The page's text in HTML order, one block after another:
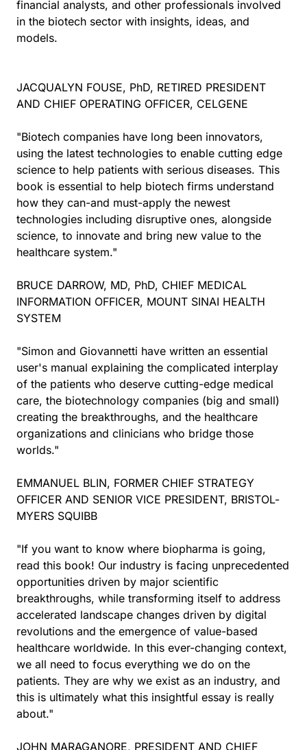
financial analysts, and other professionals involved
in the biotech sector with insights, ideas, and
models.
JACQUALYN FOUSE, PhD, RETIRED PRESIDENT
AND CHIEF OPERATING OFFICER, CELGENE
"Biotech companies have long been innovators,
using the latest technologies to enable cutting edge
science to help patients with serious diseases. This
book is essential to help biotech firms understand
how they can-and must-apply the newest
technologies including disruptive ones, alongside
science, to innovate and bring new value to the
healthcare system."
BRUCE DARROW, MD, PhD, CHIEF MEDICAL
INFORMATION OFFICER, MOUNT SINAI HEALTH
SYSTEM
"Simon and Giovannetti have written an essential
user's manual explaining the complicated interplay
of the patients who deserve cutting-edge medical
care, the biotechnology companies (big and small)
creating the breakthroughs, and the healthcare
organizations and clinicians who bridge those
worlds."
EMMANUEL BLIN, FORMER CHIEF STRATEGY
OFFICER AND SENIOR VICE PRESIDENT, BRISTOL-
MYERS SQUIBB
"If you want to know where biopharma is going,
read this book! Our industry is facing unprecedented
opportunities driven by major scientific
breakthroughs, while transforming itself to address
accelerated landscape changes driven by digital
revolutions and the emergence of value-based
healthcare worldwide. In this ever-changing context,
we all need to focus everything we do on the
patients. They are why we exist as an industry, and
this is ultimately what this insightful essay is really
about."
JOHN MARAGANORE, PRESIDENT AND CHIEF